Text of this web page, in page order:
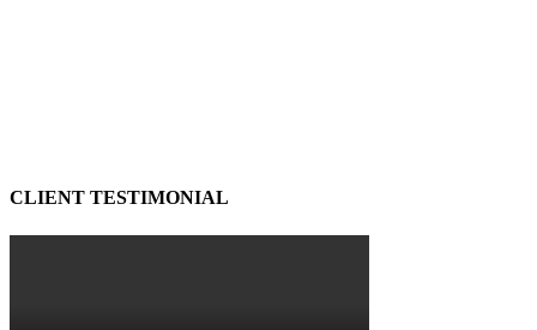
CLIENT TESTIMONIAL